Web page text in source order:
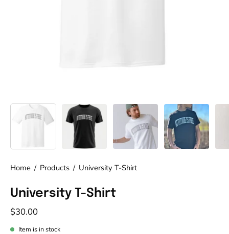
Home / Products / University T-Shirt
University T-Shirt
$30.00
Item is in stock